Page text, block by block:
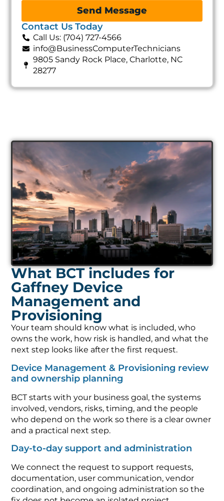
Send Message
Contact Us Today
Call Us: (704) 727-4566
info@BusinessComputerTechnicians
9805 Sandy Rock Place, Charlotte, NC
28277
What BCT includes for
Gaffney Device
Management and
Provisioning
Your team should know what is included, who
owns the work, how risk is handled, and what the
next step looks like after the first request.
Device Management & Provisioning review
and ownership planning
BCT starts with your business goal, the systems
involved, vendors, risks, timing, and the people
who depend on the work so there is a clear owner
and a practical next step.
Day-to-day support and administration
We connect the request to support requests,
documentation, user communication, vendor
coordination, and ongoing administration so the